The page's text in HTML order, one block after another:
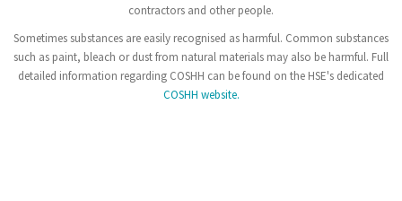
contractors and other people.
Sometimes substances are easily recognised as harmful. Common substances
such as paint, bleach or dust from natural materials may also be harmful. Full
detailed information regarding COSHH can be found on the HSE's dedicated
COSHH website.